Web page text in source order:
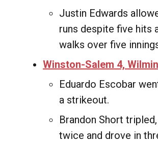
Justin Edwards
runs despite five hits
walks over five
Winston-Salem 4,
Eduardo Escobar
a strikeout.
Brandon Short
twice and drove in